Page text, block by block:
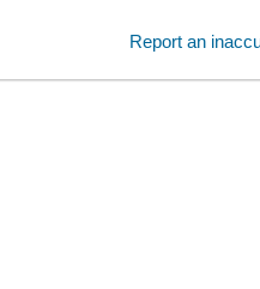
Report an